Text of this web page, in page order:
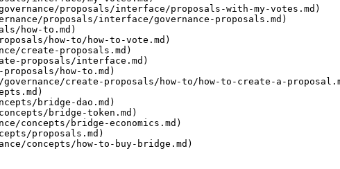
proposals/interface/proposals-with-my-votes.md)
proposals/interface/governance-proposals.md)
how-to.md)
how-to/how-to-vote.md)
create-proposals.md)
proposals/interface.md)
how-to.md)
create-proposals/how-to/how-to-create-a-
bridge-dao.md)
bridge-token.md)
concepts/bridge-economics.md)
proposals.md)